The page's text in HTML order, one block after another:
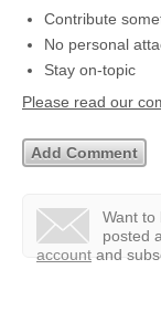
Contribute
No personal
Stay on-topic
Please read our
Want to
posted
account and